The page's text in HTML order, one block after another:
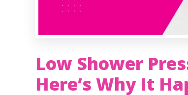
Low Shower
Here’s Why It